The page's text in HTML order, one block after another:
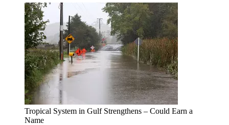
Tropical System in Gulf Strengthens – Could Earn a
Name